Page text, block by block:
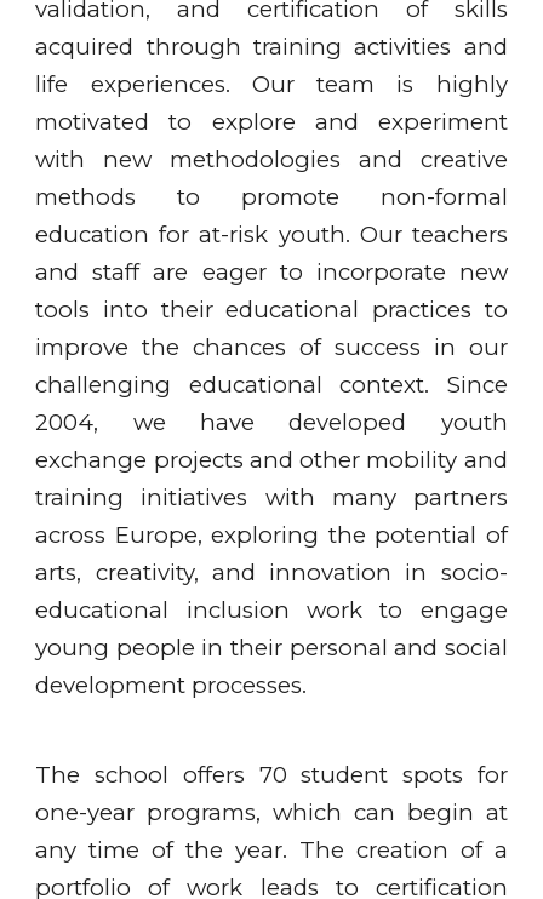
validation, and certification of skills
acquired through training activities and
life experiences. Our team is highly
motivated to explore and experiment
with new methodologies and creative
methods to promote non-formal
education for at-risk youth. Our teachers
and staff are eager to incorporate new
tools into their educational practices to
improve the chances of success in our
challenging educational context. Since
2004, we have developed youth
exchange projects and other mobility and
training initiatives with many partners
across Europe, exploring the potential of
arts, creativity, and innovation in socio-
educational inclusion work to engage
young people in their personal and social
development processes.
The school offers 70 student spots for
one-year programs, which can begin at
any time of the year. The creation of a
portfolio of work leads to certification